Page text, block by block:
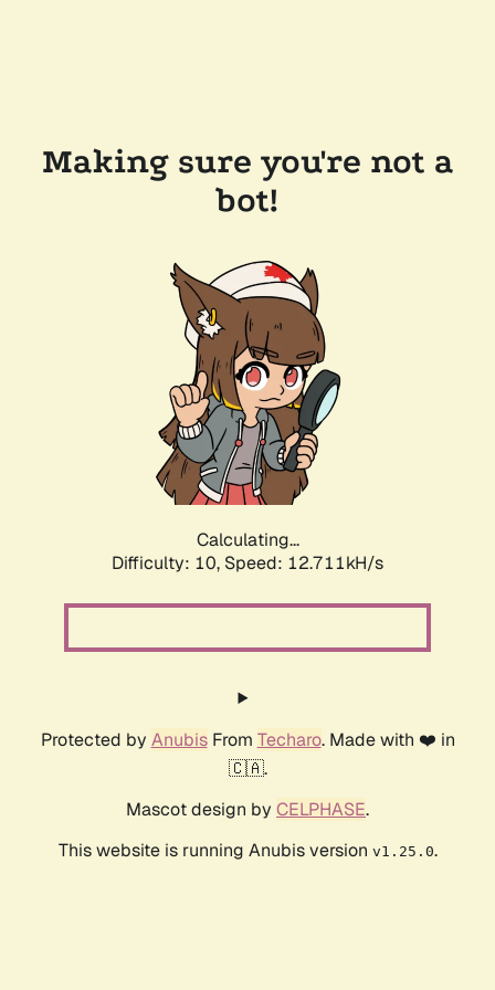
Making sure you're not a
bot!
Calculating...
Difficulty: 10, Speed: 14.865kH/s
Protected by AnubisFrom Techaro. Made with ❤️ in
🇨🇦.
Mascot design by CELPHASE.
This website is running Anubis version v1.25.0.